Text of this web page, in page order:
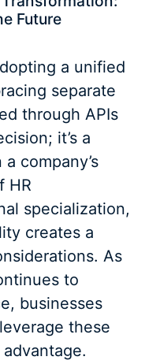
Future
a unified
separate
through APIs
it’s a
company’s
HR
specialization,
creates a
As
to
businesses
these